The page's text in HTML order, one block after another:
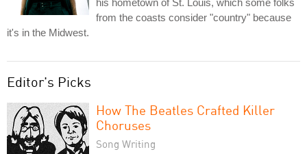
from the coasts consider "country" because
it's in the Midwest.
Editor's Picks
How The Beatles Crafted Killer
Choruses
Song Writing